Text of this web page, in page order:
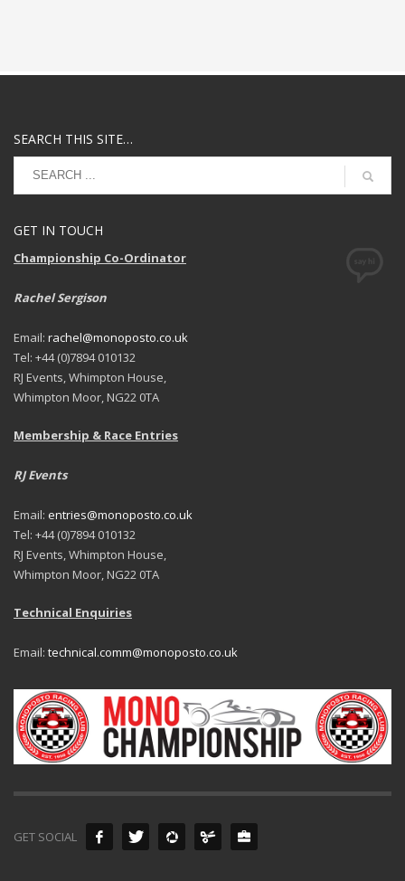
SEARCH THIS SITE…
GET IN TOUCH
Championship Co-Ordinator
Rachel Sergison
Email: rachel@monoposto.co.uk
Tel: +44 (0)7894 010132
RJ Events, Whimpton House,
Whimpton Moor, NG22 0TA
Membership & Race Entries
RJ Events
Email: entries@monoposto.co.uk
Tel: +44 (0)7894 010132
RJ Events, Whimpton House,
Whimpton Moor, NG22 0TA
Technical Enquiries
Email: technical.comm@monoposto.co.uk
GET SOCIAL